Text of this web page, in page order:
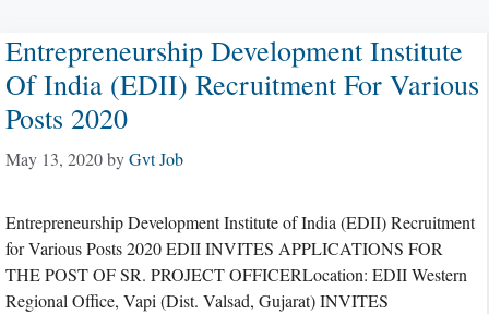
Entrepreneurship Development Institute
Of India (EDII) Recruitment For Various
Posts 2020
May 13, 2020byGvt Job
Entrepreneurship Development Institute of India (EDII) Recruitment
for Various Posts 2020 EDII INVITES APPLICATIONS FOR
THE POST OF SR. PROJECT OFFICERLocation: EDII Western
Regional Office, Vapi (Dist. Valsad, Gujarat) INVITES